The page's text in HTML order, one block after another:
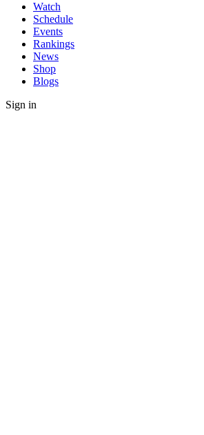
Watch
Schedule
Events
Rankings
News
Shop
Blogs
Sign in